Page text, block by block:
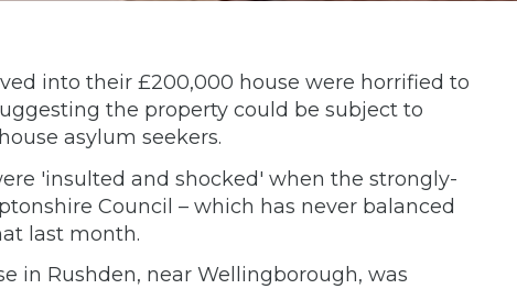
into their £200,000 house were horrified to
the property could be subject to
asylum seekers.
'insulted and shocked' when the strongly-
Council – which has never balanced
last month.
in Rushden, near Wellingborough, was